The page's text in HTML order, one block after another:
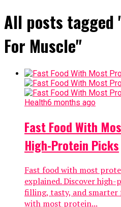
All posts tagged
For Muscle"
Health6 months ago
Fast Food With
High-Protein Picks
Fast food with most
explained. Discover
filling, tasty, and smarter
with most protein...